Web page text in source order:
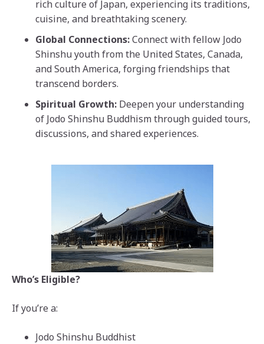
rich culture of Japan, experiencing its traditions,
cuisine, and breathtaking scenery.
Global Connections:Connect with fellow Jodo
Shinshu youth from the United States, Canada,
and South America, forging friendships that
transcend borders.
Spiritual Growth: Deepen your understanding
of Jodo Shinshu Buddhism through guided tours,
discussions, and shared experiences.
Who’s Eligible?
If you’re a:
Jodo Shinshu Buddhist